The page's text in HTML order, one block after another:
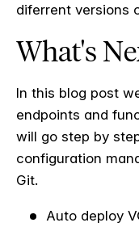
diferrent versions
What's
In this blog post
endpoints and
will go step by
configuration
Git.
Auto deploy